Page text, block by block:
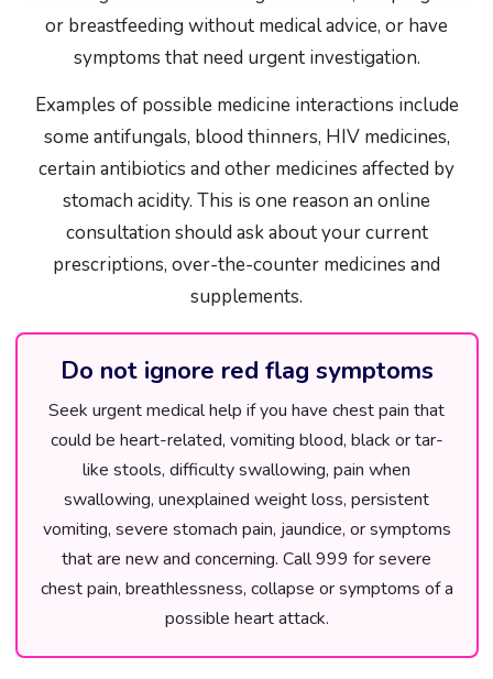
or breastfeeding without medical advice, or have
symptoms that need urgent investigation.
Examples of possible medicine interactions include
some antifungals, blood thinners, HIV medicines,
certain antibiotics and other medicines affected by
stomach acidity. This is one reason an online
consultation should ask about your current
prescriptions, over-the-counter medicines and
supplements.
Do not ignore red flag symptoms
Seek urgent medical help if you have chest pain that
could be heart-related, vomiting blood, black or tar-
like stools, difficulty swallowing, pain when
swallowing, unexplained weight loss, persistent
vomiting, severe stomach pain, jaundice, or symptoms
that are new and concerning. Call 999 for severe
chest pain, breathlessness, collapse or symptoms of a
possible heart attack.